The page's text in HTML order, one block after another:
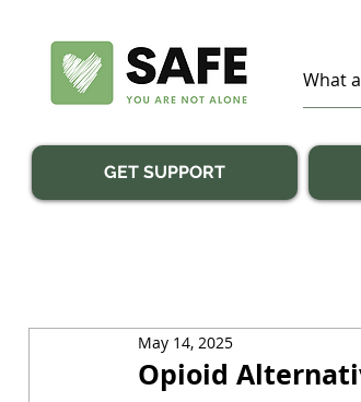
GET SUPPORT
Opioid
May 14, 2025